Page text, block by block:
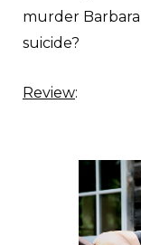
murder
suicide?
Review: